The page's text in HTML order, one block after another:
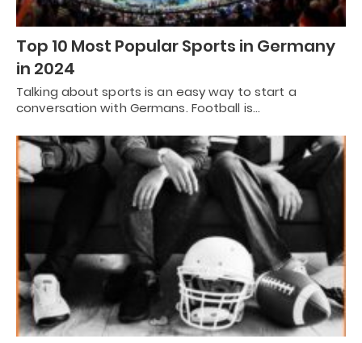
Top 10 Most Popular Sports in Germany
in 2024
Talking about sports is an easy way to start a
conversation with Germans. Football is…